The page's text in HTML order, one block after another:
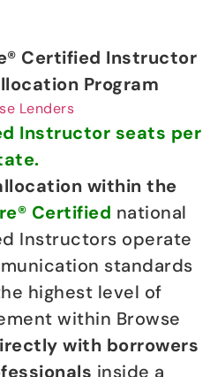
Certified Instructor
Program
Instructor seats per
within the
Certified national
Instructors operate
standards
highest level of
within Browse
with borrowers
inside a